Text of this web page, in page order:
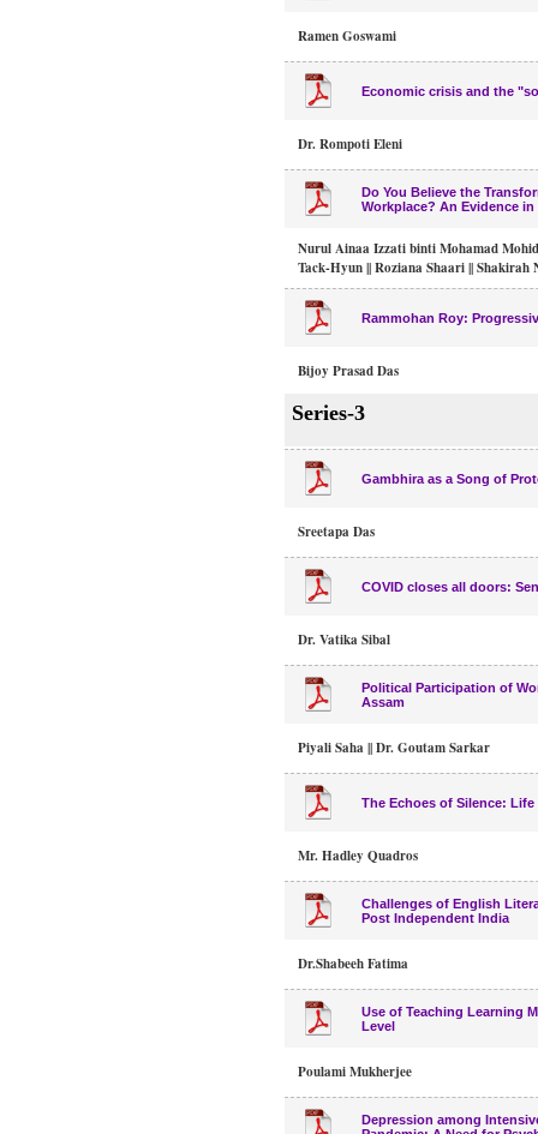
Ramen Goswami
Economic crisis and the
Dr. Rompoti Eleni
Do You Believe the
Workplace? An Evidence in
Nurul Ainaa Izzati binti Mohamad
Tack-Hyun || Roziana Shaari || Shakirah
Rammohan Roy:
Bijoy Prasad Das
Series-3
Gambhira as a Song of
Sreetapa Das
COVID closes all doors:
Dr. Vatika Sibal
Political Participation of
Assam
Piyali Saha || Dr. Goutam Sarkar
The Echoes of Silence:
Mr. Hadley Quadros
Challenges of English
Post Independent India
Dr.Shabeeh Fatima
Use of Teaching Learning
Level
Poulami Mukherjee
Depression among